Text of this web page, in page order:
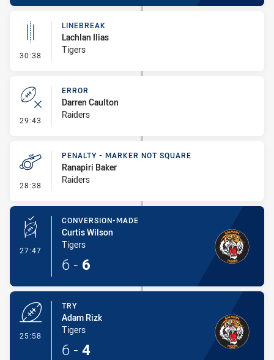
30:38 - Linebreak
LINEBREAK
Lachlan Ilias
Tigers
29:43 - Error
ERROR
Darren Caulton
Raiders
28:38 - Penalty - Marker Not Square
PENALTY - MARKER NOT SQUARE
Ranapiri Baker
Raiders
27:47 - Conversion-Made
CONVERSION-MADE
Curtis Wilson
Tigers
6 - 6
25:58
TRY
Adam Rizk
Tigers
6 - 4